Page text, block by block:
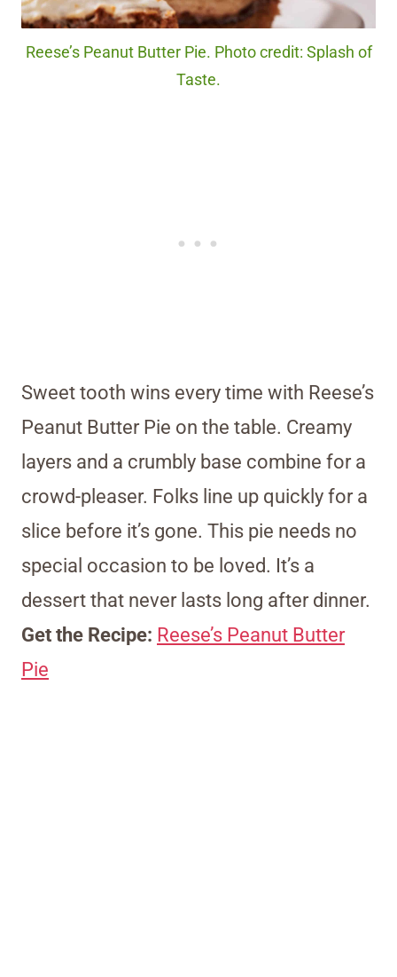
Reese’s Peanut Butter Pie. Photo credit: Splash of
Taste.
Sweet tooth wins every time with Reese’s
Peanut Butter Pie on the table. Creamy
layers and a crumbly base combine for a
crowd-pleaser. Folks line up quickly for a
slice before it’s gone. This pie needs no
special occasion to be loved. It’s a
dessert that never lasts long after dinner.
Get the Recipe: Reese’s Peanut Butter
Pie